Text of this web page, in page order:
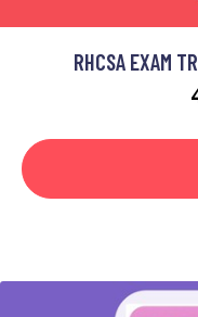
RHCSA EXAM